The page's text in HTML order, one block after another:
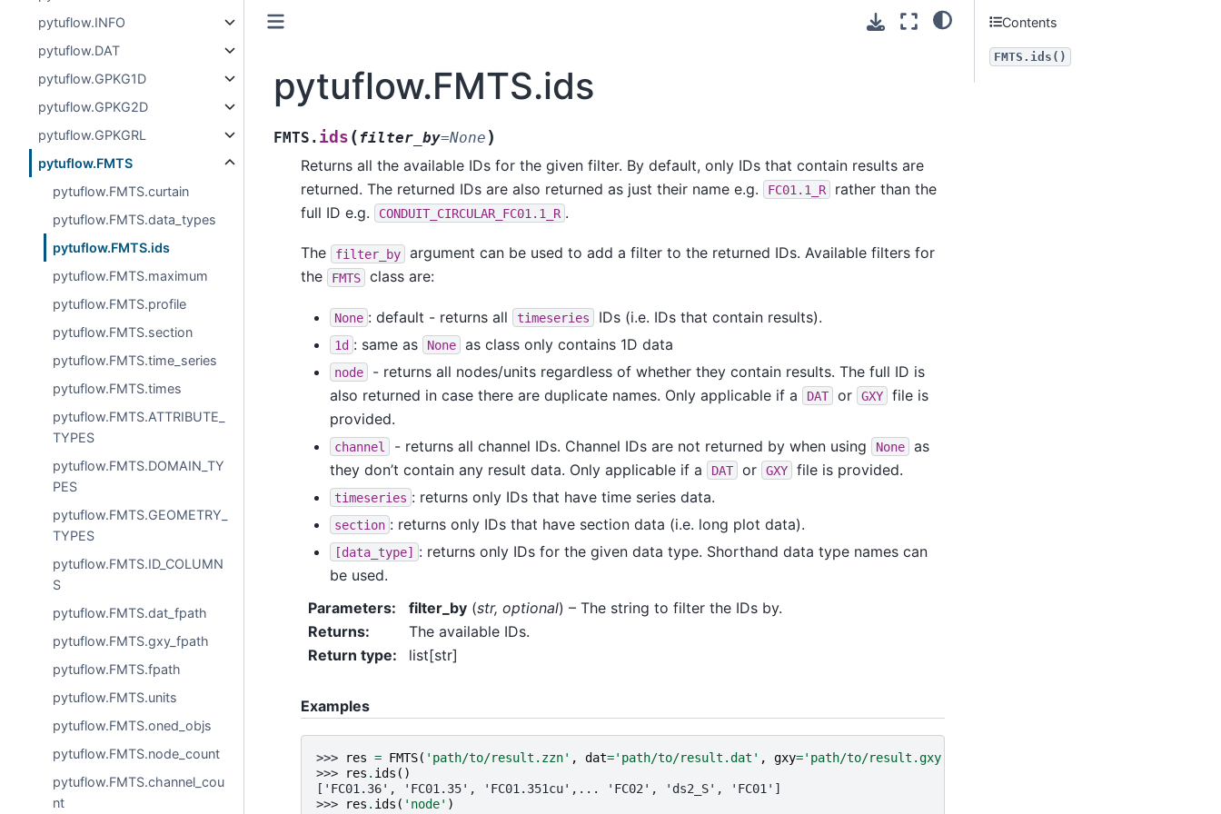
pytuflow.INFO
pytuflow.DAT
pytuflow.GPKG1D
pytuflow.GPKG2D
pytuflow.GPKGRL
pytuflow.FMTS
pytuflow.FMTS.curtain
pytuflow.FMTS.data_types
pytuflow.FMTS.ids
pytuflow.FMTS.maximum
pytuflow.FMTS.profile
pytuflow.FMTS.section
pytuflow.FMTS.time_series
pytuflow.FMTS.times
pytuflow.FMTS.ATTRIBUTE_
TYPES
pytuflow.FMTS.DOMAIN_TY
PES
pytuflow.FMTS.GEOMETRY_
TYPES
pytuflow.FMTS.ID_COLUMN
S
pytuflow.FMTS.dat_fpath
pytuflow.FMTS.gxy_fpath
pytuflow.FMTS.fpath
pytuflow.FMTS.units
pytuflow.FMTS.oned_objs
pytuflow.FMTS.node_count
pytuflow.FMTS.channel_cou
nt
pytuflow.FMTS.ids
FMTS. ids (filter_by=None )
Returns all the available IDs for the given filter. By default, only IDs that contain results are
returned. The returned IDs are also returned as just their name e.g.
FC01.1_R
rather than the
full ID e.g.
CONDUIT_CIRCULAR_FC01.1_R .
The filter_by
argument can be used to add a filter to the returned IDs. Available filters for
the
FMTS class are:
None : default - returns all timeseries IDs (i.e. IDs that contain results).
1d : same as None as class only contains 1D data
node
- returns all nodes/units regardless of whether they contain results. The full ID is
also returned in case there are duplicate names. Only applicable if a
DAT or GXY
file is
provided.
channel - returns all channel IDs. Channel IDs are not returned by when using None
as
they don’t contain any result data. Only applicable if a
DAT or GXY file is provided.
timeseries : returns only IDs that have time series data.
section : returns only IDs that have section data (i.e. long plot data).
[data_type] : returns only IDs for the given data type. Shorthand data type names can
be used.
Parameters: filter_by(str, optional) – The string to filter the IDs by.
Returns:
The available IDs.
Return type: list[str]
Examples
>>> res = FMTS( 'path/to/result.zzn' , dat='path/to/result.dat' , gxy='path/to/result.gxy'
>>>
res . ids ()
['FC01.36', 'FC01.35', 'FC01.351cu',... 'FC02', 'ds2_S', 'FC01']
>>>
res . ids ( 'node' )
Contents
FMTS.ids()